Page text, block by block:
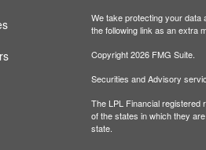
We take protecting your
the following link as an extra
Copyright 2026 FMG Suite.
Securities and Advisory
The LPL Financial
of the states in which they
state.